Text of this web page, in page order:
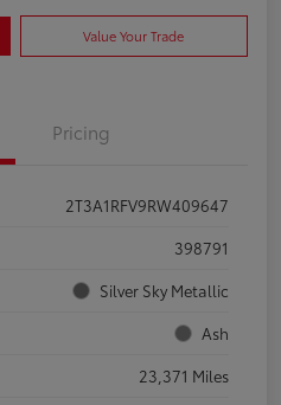
Value Your Trade
Pricing
2T3A1RFV9RW409647
398791
Silver Sky Metallic
Ash
23,371 Miles